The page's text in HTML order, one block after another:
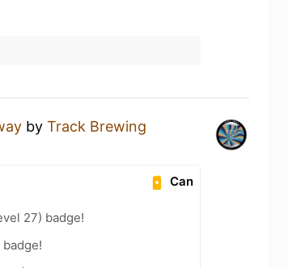
by Track Brewing
Can
27) badge!